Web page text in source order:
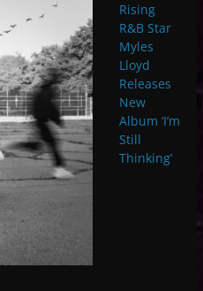
Rising
R&B Star
Myles
Lloyd
Releases
New
Album ‘I’m
Still
Thinking’